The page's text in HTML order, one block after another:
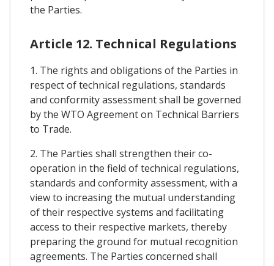
the Parties.
Article 12. Technical Regulations
1. The rights and obligations of the Parties in
respect of technical regulations, standards
and conformity assessment shall be governed
by the WTO Agreement on Technical Barriers
to Trade.
2. The Parties shall strengthen their co-
operation in the field of technical regulations,
standards and conformity assessment, with a
view to increasing the mutual understanding
of their respective systems and facilitating
access to their respective markets, thereby
preparing the ground for mutual recognition
agreements. The Parties concerned shall